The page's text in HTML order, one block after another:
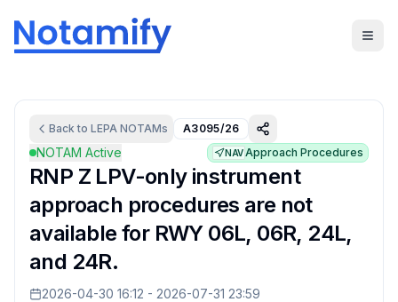
Back to LEPA NOTAMs A3095/26
NOTAM Active NAVApproach Procedures
RNP Z LPV-only instrument
approach procedures are not
available for RWY 06L, 06R, 24L,
and 24R.
2026-04-30 16:12 - 2026-07-31 23:59